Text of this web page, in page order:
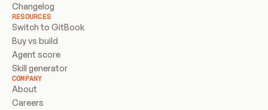
Changelog
RESOURCES
Switch to GitBook
Buy vs build
Agent score
Skill generator
COMPANY
About
Careers